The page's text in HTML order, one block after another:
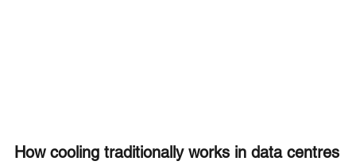
How cooling traditionally works in data centres